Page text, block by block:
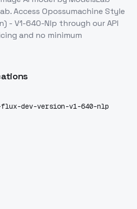
Access Opossumachine Style
- V1-640-Nlp through our API
and no minimum
flux-dev-version-v1-640-nlp